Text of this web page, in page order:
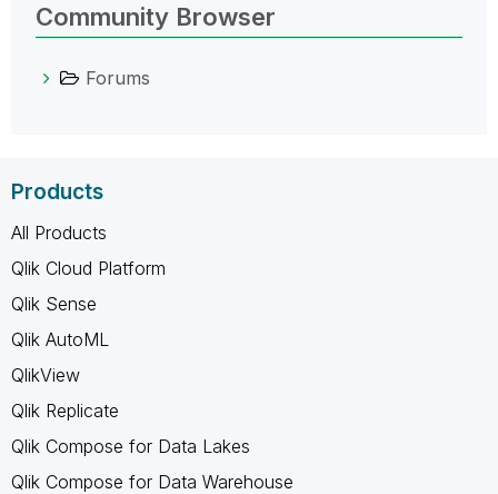
Community Browser
Forums
Products
All Products
Qlik Cloud Platform
Qlik Sense
Qlik AutoML
QlikView
Qlik Replicate
Qlik Compose for Data Lakes
Qlik Compose for Data Warehouse